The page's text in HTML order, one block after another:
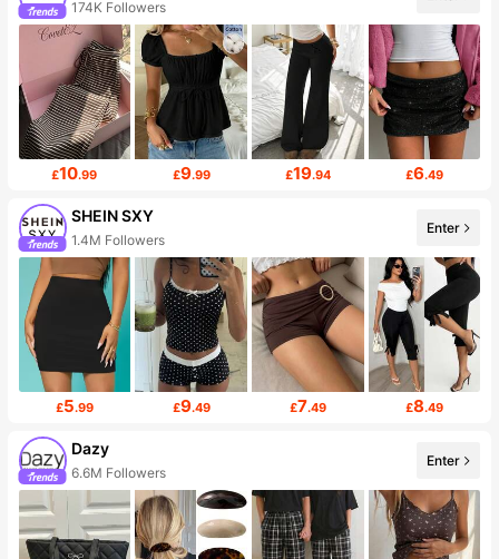
174K Followers
£10.99 £9.99 £19.94 £6.49
SHEIN SXY
1.4M Followers
Enter
£5.99 £9.49 £7.49 £8.49
Dazy
6.6M Followers
Enter